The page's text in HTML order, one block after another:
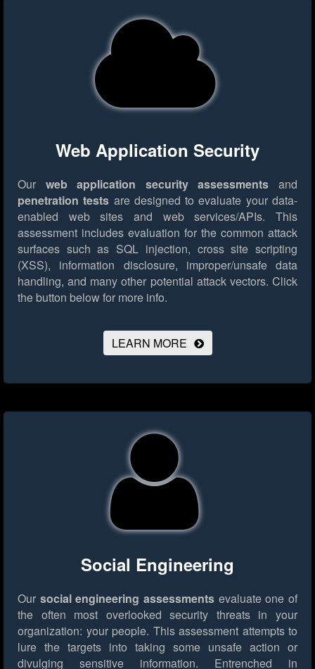
Web Application Security
Our web application security assessments and
penetration tests are designed to evaluate your data-
enabled web sites and web services/APIs. This
assessment includes evaluation for the common attack
surfaces such as SQL injection, cross site scripting
(XSS), information disclosure, improper/unsafe data
handling, and many other potential attack vectors. Click
the button below for more info.
LEARN MORE
Social Engineering
Our social engineering assessments evaluate one of
the often most overlooked security threats in your
organization: your people. This assessment attempts to
lure the targets into taking some unsafe action or
divulging sensitive information. Entrenched in